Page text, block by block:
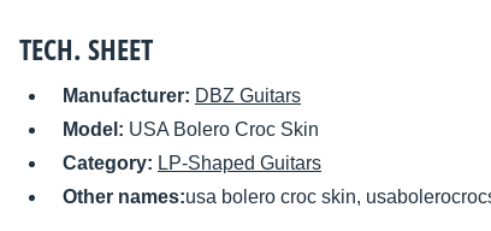
TECH. SHEET
Manufacturer: DBZ Guitars
Model: USA Bolero Croc Skin
Category: LP-Shaped Guitars
Other names:usa bolero croc skin,